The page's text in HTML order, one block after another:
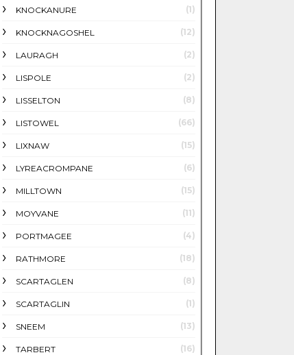
KNOCKANURE (1)
KNOCKNAGOSHEL (12)
LAURAGH (2)
LISPOLE (2)
LISSELTON (8)
LISTOWEL (66)
LIXNAW (15)
LYREACROMPANE (6)
MILLTOWN (15)
MOYVANE (11)
PORTMAGEE (4)
RATHMORE (18)
SCARTAGLEN (8)
SCARTAGLIN (1)
SNEEM (13)
TARBERT (16)